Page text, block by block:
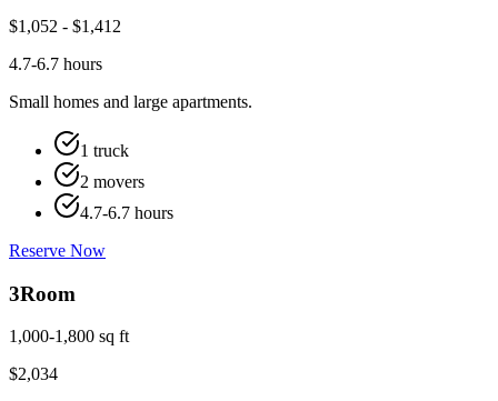
$1,052 - $1,412
4.7-6.7 hours
Small homes and large apartments.
1 truck
2 movers
4.7-6.7 hours
Reserve Now
3Room
1,000-1,800 sq ft
$2,034